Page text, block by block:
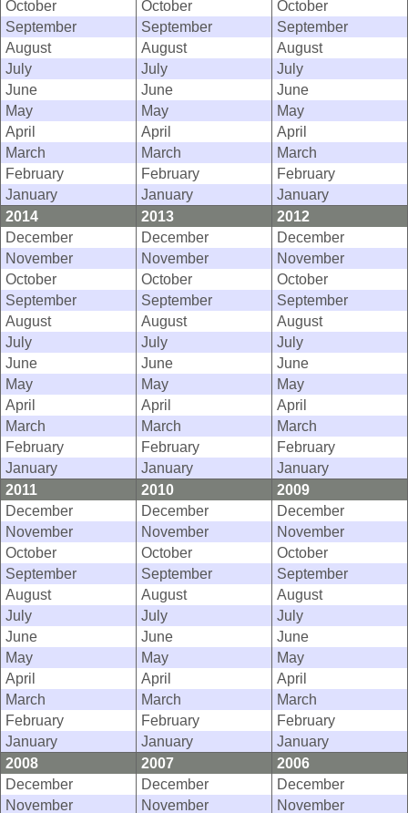
October
October
October
September
September
September
August
August
August
July
July
July
June
June
June
May
May
May
April
April
April
March
March
March
February
February
February
January
January
January
2014
2013
2012
December
December
December
November
November
November
October
October
October
September
September
September
August
August
August
July
July
July
June
June
June
May
May
May
April
April
April
March
March
March
February
February
February
January
January
January
2011
2010
2009
December
December
December
November
November
November
October
October
October
September
September
September
August
August
August
July
July
July
June
June
June
May
May
May
April
April
April
March
March
March
February
February
February
January
January
January
2008
2007
2006
December
December
December
November
November November